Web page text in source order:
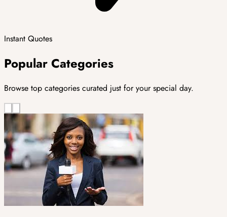
Instant Quotes
Popular Categories
Browse top categories curated just for your special day.